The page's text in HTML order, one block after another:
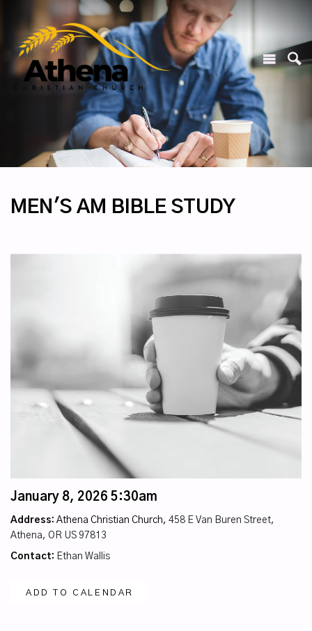
MEN'S AM BIBLE STUDY
January 8, 2026 5:30am
Address: Athena Christian Church, 458 E Van Buren Street,
Athena, OR US 97813
Contact: Ethan Wallis
ADD TO CALENDAR